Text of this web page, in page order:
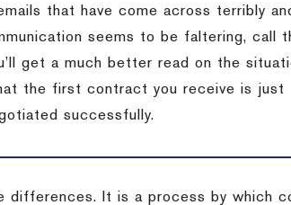
that have come across terribly
seems to be faltering, call
get a much better read on the
the first contract you receive is
successfully.
It is a process by which